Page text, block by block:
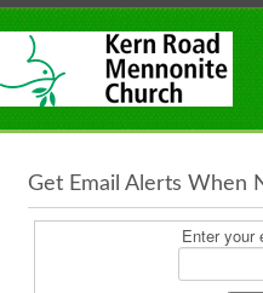
Get Email Alerts When
Enter your